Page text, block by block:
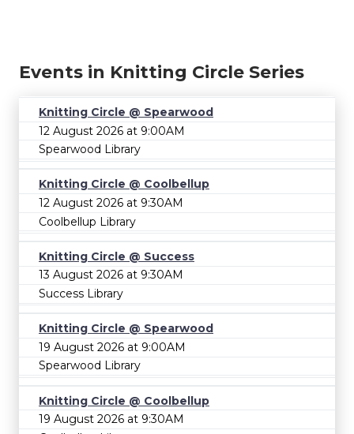
Events in Knitting Circle Series
Knitting Circle @ Spearwood
12 August 2026 at 9:00AM
Spearwood Library
Knitting Circle @ Coolbellup
12 August 2026 at 9:30AM
Coolbellup Library
Knitting Circle @ Success
13 August 2026 at 9:30AM
Success Library
Knitting Circle @ Spearwood
19 August 2026 at 9:00AM
Spearwood Library
Knitting Circle @ Coolbellup
19 August 2026 at 9:30AM